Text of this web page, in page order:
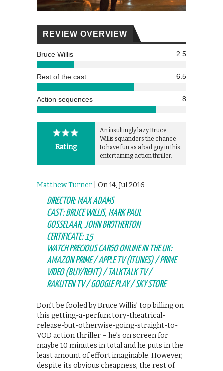
REVIEW OVERVIEW
Bruce Willis 2.5
Rest of the cast 6.5
Action sequences 8
Rating
An insultingly lazy Bruce
Willis squanders the chance
to have fun as a bad guy in this
entertaining action thriller.
Matthew Turner | On 14, Jul 2016
DIRECTOR: MAX ADAMS
CAST: BRUCE WILLIS, MARK PAUL
GOSSELAAR, JOHN BROTHERTON
CERTIFICATE: 15
WATCH PRECIOUS CARGO ONLINE IN THE UK:
AMAZON PRIME / APPLE TV (ITUNES) / PRIME
VIDEO (BUY/RENT) / TALKTALK TV /
RAKUTEN TV / GOOGLE PLAY / SKY STORE
Don’t be fooled by Bruce Willis’ top billing on
this getting-a-perfunctory-theatrical-
release-but-otherwise-going-straight-to-
VOD action thriller – he’s on screen for
maybe 10 minutes in total and he puts in the
least amount of effort imaginable. However,
despite its obvious cheapness, the rest of